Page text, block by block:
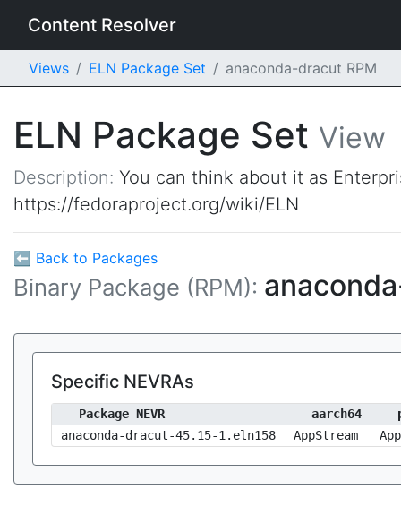
Content Resolver
Views ELN Package Set anaconda-dracut RPM
ELN Package Set View
Description: You can think about it as
https://fedoraproject.org/wiki/ELN
⬅ Back to Packages
Binary Package (RPM):
Specific NEVRAs
Package NEVR aarch64
anaconda-dracut-45.15-1.eln158
AppStream